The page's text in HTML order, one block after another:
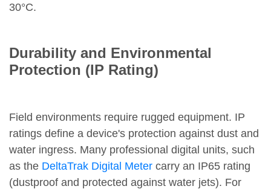
30°C.
Durability and Environmental
Protection (IP Rating)
Field environments require rugged equipment. IP
ratings define a device's protection against dust and
water ingress. Many professional digital units, such
as the DeltaTrak Digital Meter carry an IP65 rating
(dustproof and protected against water jets). For